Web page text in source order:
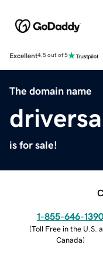
Excellent4.5 out of 5
The domain name
is for sale!
1-855-646-1390
(Toll Free in the U.S.
Canada)